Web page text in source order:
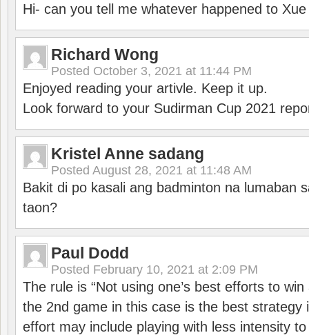
Hi- can you tell me whatever happened to
Richard Wong
Posted October 3, 2021 at 11:44 PM
Enjoyed reading your artivle. Keep it up.
Look forward to your Sudirman Cup 2021
Kristel Anne sadang
Posted August 28, 2021 at 11:48 AM
Bakit di po kasali ang badminton na lumaban
taon?
Paul Dodd
Posted February 10, 2021 at 2:09 PM
The rule is “Not using one’s best efforts to
the 2nd game in this case is the best strategy
effort may include playing with less intensity